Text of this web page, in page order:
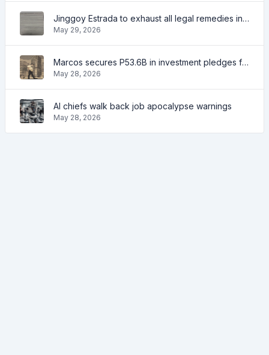
Jinggoy Estrada to exhaust all legal remedies in facing plunder charges
May 29, 2026
Marcos secures P53.6B in investment pledges from Japanese firms
May 28, 2026
AI chiefs walk back job apocalypse warnings
May 28, 2026